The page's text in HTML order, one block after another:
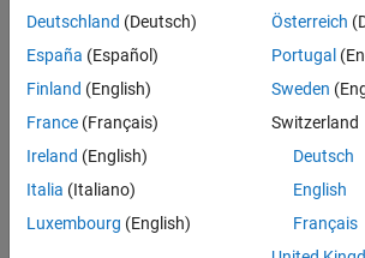
Bhagat
2019
0
Answers
Updated
9 Dec 2019
28 Views
(30 days)
Deutschland (Deutsch)
España (Español)
Finland (English)
France (Français)
Ireland (English)
Italia (Italiano)
Luxembourg (English)
Österreich
Portugal
Sweden
Switzerland
Deutsch
English
Français